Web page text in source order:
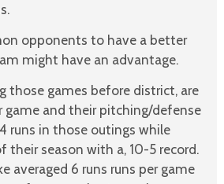
opponents to have a better
might have an advantage.
those games before district, are
game and their pitching/defense
runs in those outings while
season with a, 10-5 record.
averaged 6 runs runs per game